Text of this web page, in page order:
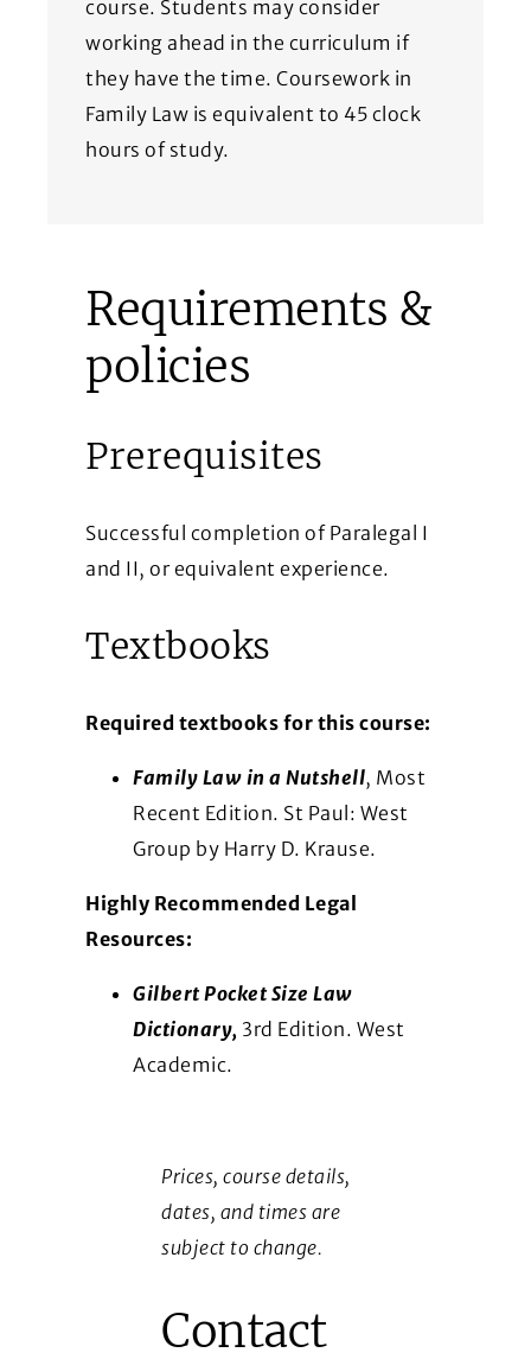
course. Students may consider
working ahead in the curriculum if
they have the time. Coursework in
Family Law is equivalent to 45 clock
hours of study.
Requirements &
policies
Prerequisites
Successful completion of Paralegal I
and II, or equivalent experience.
Textbooks
Required textbooks for this course:
Family Law in a Nutshell, Most
Recent Edition. St Paul: West
Group by Harry D. Krause.
Highly Recommended Legal
Resources:
Gilbert Pocket Size Law
Dictionary, 3rd Edition. West
Academic.
Prices, course details,
dates, and times are
subject to change.
Contact